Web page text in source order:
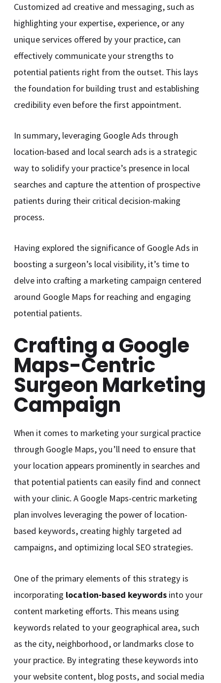
Customized ad creative and messaging, such as
highlighting your expertise, experience, or any
unique services offered by your practice, can
effectively communicate your strengths to
potential patients right from the outset. This lays
the foundation for building trust and establishing
credibility even before the first appointment.
In summary, leveraging Google Ads through
location-based and local search ads is a strategic
way to solidify your practice’s presence in local
searches and capture the attention of prospective
patients during their critical decision-making
process.
Having explored the significance of Google Ads in
boosting a surgeon’s local visibility, it’s time to
delve into crafting a marketing campaign centered
around Google Maps for reaching and engaging
potential patients.
Crafting a Google
Maps-Centric
Surgeon Marketing
Campaign
When it comes to marketing your surgical practice
through Google Maps, you’ll need to ensure that
your location appears prominently in searches and
that potential patients can easily find and connect
with your clinic. A Google Maps-centric marketing
plan involves leveraging the power of location-
based keywords, creating highly targeted ad
campaigns, and optimizing local SEO strategies.
One of the primary elements of this strategy is
incorporating location-based keywords into your
content marketing efforts. This means using
keywords related to your geographical area, such
as the city, neighborhood, or landmarks close to
your practice. By integrating these keywords into
your website content, blog posts, and social media